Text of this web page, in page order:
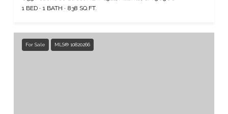
1 BED 1 BATH 838 SQ.FT.
For Sale MLS® 10820266